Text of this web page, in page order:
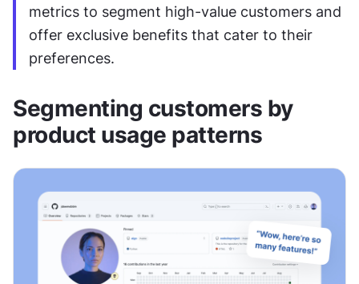
metrics to segment high-value customers and
offer exclusive benefits that cater to their
preferences.
Segmenting customers by
product usage patterns